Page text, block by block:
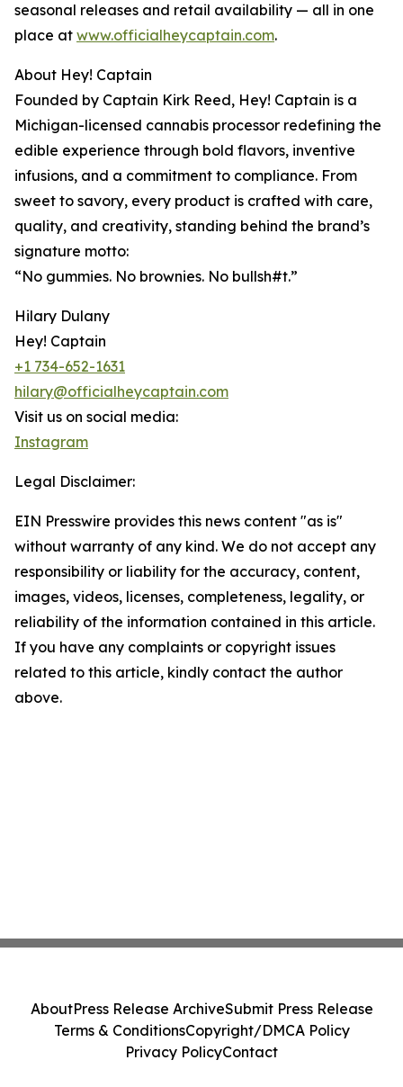
seasonal releases and retail availability — all in one
place at www.officialheycaptain.com.
About Hey! Captain
Founded by Captain Kirk Reed, Hey! Captain is a
Michigan-licensed cannabis processor redefining the
edible experience through bold flavors, inventive
infusions, and a commitment to compliance. From
sweet to savory, every product is crafted with care,
quality, and creativity, standing behind the brand’s
signature motto:
“No gummies. No brownies. No bullsh#t.”
Hilary Dulany
Hey! Captain
+1 734-652-1631
hilary@officialheycaptain.com
Visit us on social media:
Instagram
Legal Disclaimer:
EIN Presswire provides this news content "as is"
without warranty of any kind. We do not accept any
responsibility or liability for the accuracy, content,
images, videos, licenses, completeness, legality, or
reliability of the information contained in this article.
If you have any complaints or copyright issues
related to this article, kindly contact the author
above.
AboutPress Release ArchiveSubmit Press Release
Terms & ConditionsCopyright/DMCA Policy
Privacy PolicyContact